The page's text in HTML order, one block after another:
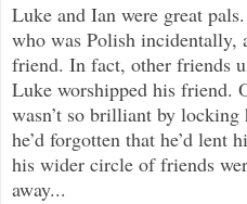
Luke and Ian were great
who was Polish incidentally,
friend. In fact, other friends
Luke worshipped his friend.
wasn’t so brilliant by
he’d forgotten that he’d lent
his wider circle of friends
away...